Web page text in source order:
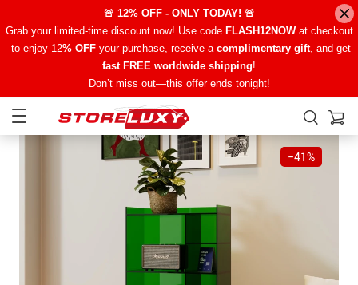
🚨 12% OFF - ONLY TODAY! 🚨
Grab your limited-time discount now! Use code FLASH12NOWat checkout
to enjoy 12% OFFyour purchase, receive a complimentary gift, and get
fast FREE worldwide shipping!
Don’t miss out—this offer ends tonight!
−41%